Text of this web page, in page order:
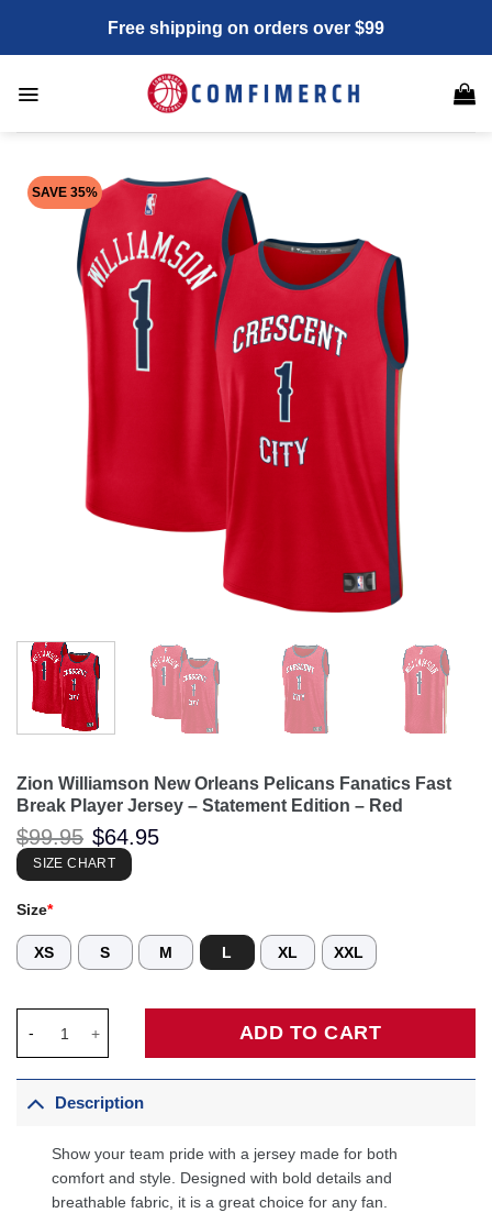
content
Free shipping on orders over $99
SAVE 35%
Zion Williamson New Orleans Pelicans Fanatics Fast
Break Player Jersey – Statement Edition – Red
$99.95 Original
price
was:
$99.95.
$64.95
SIZE CHART
Size*
XS S M L XL XXL
ADD TO CART
Description
Show your team pride with a jersey made for both
comfort and style. Designed with bold details and
breathable fabric, it is a great choice for any fan.